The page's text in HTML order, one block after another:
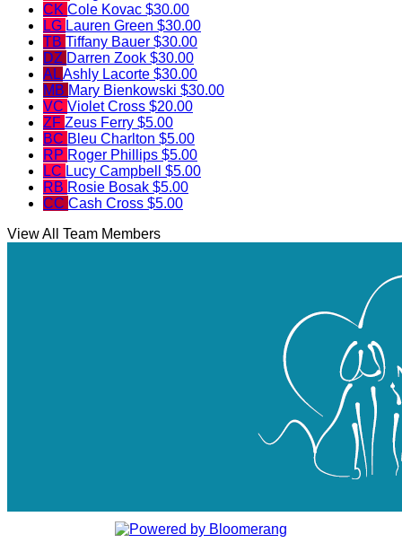
CK Cole Kovac $30.00
LG Lauren Green $30.00
TB Tiffany Bauer $30.00
DZ Darren Zook $30.00
ALAshly Lacorte $30.00
MB Mary Bienkowski $30.00
VC Violet Cross $20.00
ZF Zeus Ferry $5.00
BC Bleu Charlton $5.00
RP Roger Phillips $5.00
LC Lucy Campbell $5.00
RB Rosie Bosak $5.00
CC Cash Cross $5.00
View All Team Members